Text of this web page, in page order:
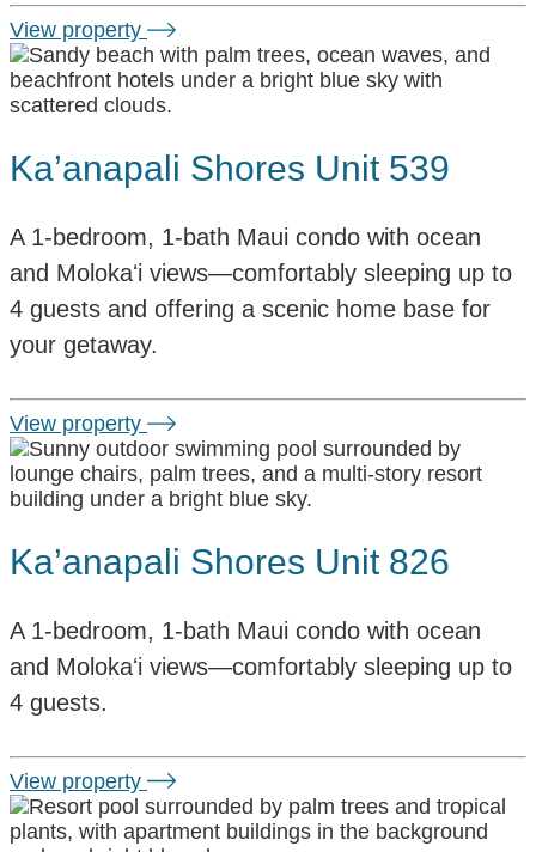
View property
Ka’anapali Shores Unit 539
A 1-bedroom, 1-bath Maui condo with ocean
and Molokaʻi views—comfortably sleeping up to
4 guests and offering a scenic home base for
your getaway.
View property
Ka’anapali Shores Unit 826
A 1-bedroom, 1-bath Maui condo with ocean
and Molokaʻi views—comfortably sleeping up to
4 guests.
View property